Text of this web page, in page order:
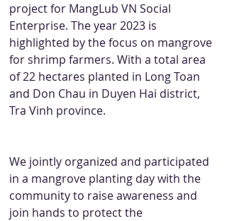
project for MangLub VN Social
Enterprise. The year 2023 is
highlighted by the focus on mangrove
for shrimp farmers. With a total area
of 22 hectares planted in Long Toan
and Don Chau in Duyen Hai district,
Tra Vinh province.
We jointly organized and participated
in a mangrove planting day with the
community to raise awareness and
join hands to protect the